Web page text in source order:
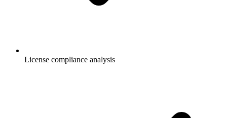
License compliance analysis